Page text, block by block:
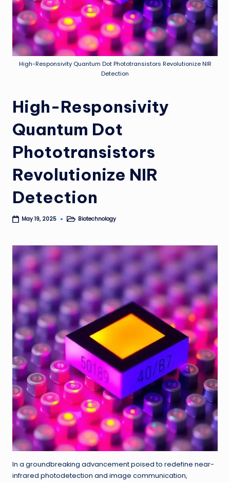
High-Responsivity Quantum Dot Phototransistors Revolutionize NIR
Detection
High-Responsivity
Quantum Dot
Phototransistors
Revolutionize NIR
Detection
May 19, 2025
PostedBiotechnology
In a groundbreaking advancement poised to redefine near-
infrared photodetection and image communication,